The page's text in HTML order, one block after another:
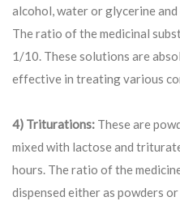
alcohol, water or glycerine
The ratio of the medicinal
1/10. These solutions are
effective in treating various
4) Triturations: These are
mixed with lactose and
hours. The ratio of the
dispensed either as powders